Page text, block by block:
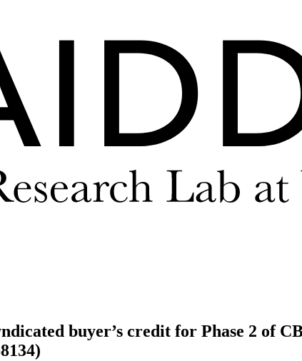
buyer’s credit for Phase 2 of